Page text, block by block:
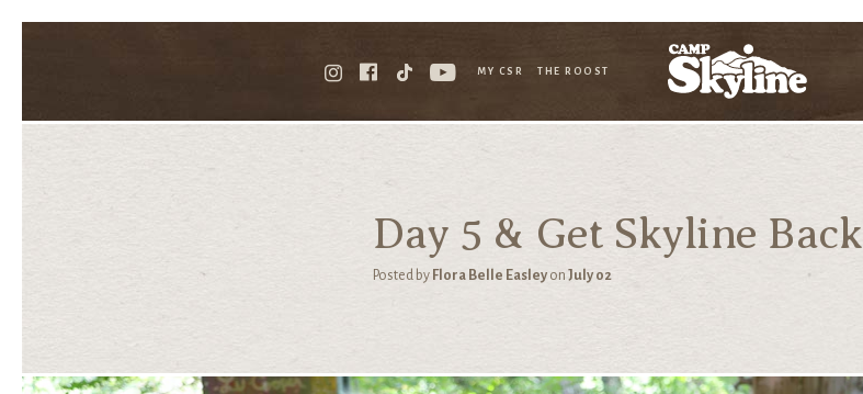
MY CSR THE ROOST
Day 5 & Get Skyline Back
Posted by Flora Belle Easley on July 02